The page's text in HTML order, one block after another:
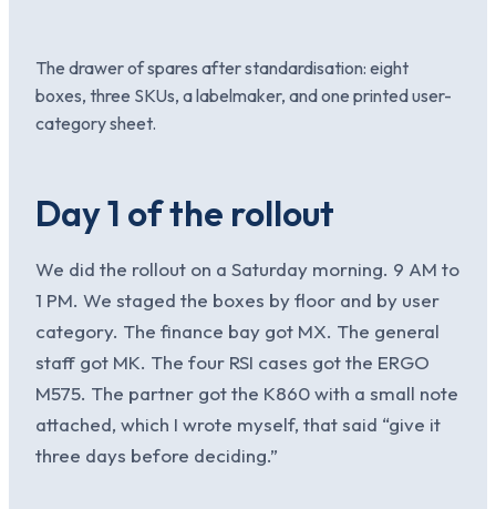
The drawer of spares after standardisation: eight
boxes, three SKUs, a labelmaker, and one printed user-
category sheet.
Day 1 of the rollout
We did the rollout on a Saturday morning. 9 AM to
1 PM. We staged the boxes by floor and by user
category. The finance bay got MX. The general
staff got MK. The four RSI cases got the ERGO
M575. The partner got the K860 with a small note
attached, which I wrote myself, that said “give it
three days before deciding.”